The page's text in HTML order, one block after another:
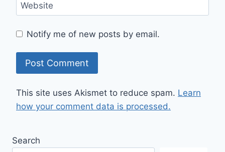
Website
Notify me of new posts by email.
This site uses Akismet to reduce spam. Learn
how your comment data is processed.
Search